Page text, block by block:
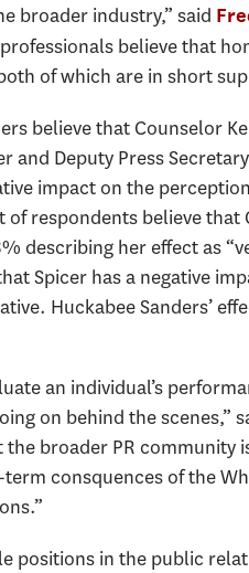
broader industry,” said
believe that
of which are in short
believe that Counselor
and Deputy Press
impact on the
respondents believe that
describing her effect as
Spicer has a negative
Huckabee Sanders’
an individual’s
on behind the scenes,”
the broader PR community
consquences of the
positions in the public